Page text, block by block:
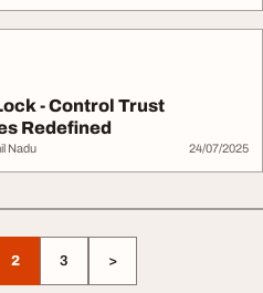
- Control Trust
Redefined
Nadu 24/07/2025
2 3 >